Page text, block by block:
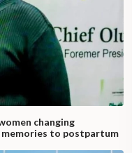
changing
to postpartum